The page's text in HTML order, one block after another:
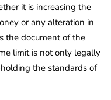
it is increasing the
or any alteration in
the document of the
limit is not only legally
the standards of